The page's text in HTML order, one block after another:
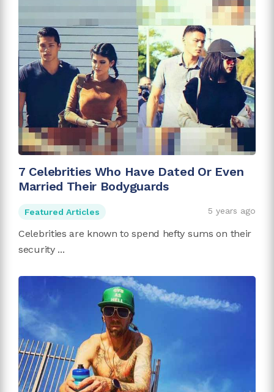
7 Celebrities Who Have Dated Or Even
Married Their Bodyguards
Featured Articles 5 years ago
Celebrities are known to spend hefty sums on their
security ...